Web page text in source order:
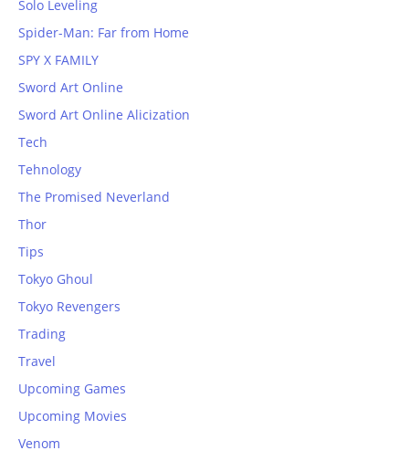
Solo Leveling
Spider-Man: Far from Home
SPY X FAMILY
Sword Art Online
Sword Art Online Alicization
Tech
Tehnology
The Promised Neverland
Thor
Tips
Tokyo Ghoul
Tokyo Revengers
Trading
Travel
Upcoming Games
Upcoming Movies
Venom